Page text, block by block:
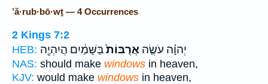
’ă·rub·bō·wṯ — 4 Occurrences
2 Kings 7:2
HEB:
יְהוָ֗ה עֹשֶׂ֤ה אֲרֻבּוֹת֙בַּשָּׁמַ֔יִם הֲיִהְיֶ֖ה
NAS: should make windows in heaven,
KJV: would make windows in heaven,